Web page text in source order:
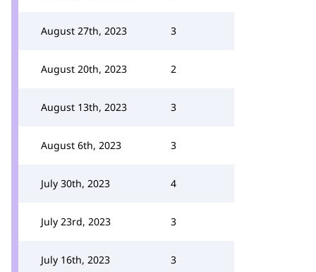
August 27th, 2023 3
August 20th, 2023 2
August 13th, 2023 3
August 6th, 2023 3
July 30th, 2023 4
July 23rd, 2023 3
July 16th, 2023 3